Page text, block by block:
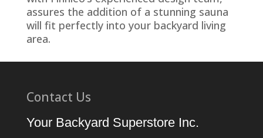
assures the addition of a stunning sauna
will fit perfectly into your backyard living
area.
Contact Us
Your Backyard Superstore Inc.